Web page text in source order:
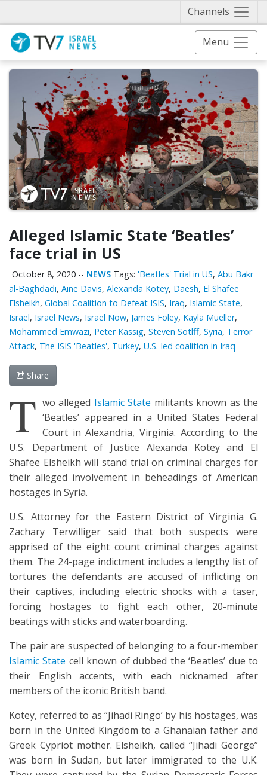
Channels
Menu
Alleged Islamic State ‘Beatles’
face trial in US
October 8, 2020 -- NEWS Tags: 'Beatles' Trial in US, Abu Bakr
al-Baghdadi, Aine Davis, Alexanda Kotey, Daesh, El Shafee
Elsheikh, Global Coalition to Defeat ISIS, Iraq, Islamic State,
Israel, Israel News, Israel Now, James Foley, Kayla Mueller,
Mohammed Emwazi, Peter Kassig, Steven Sotlff, Syria, Terror
Attack, The ISIS 'Beatles', Turkey, U.S.-led coalition in Iraq
Share
T wo alleged Islamic State militants known as the
‘Beatles’ appeared in a United States Federal
Court in Alexandria, Virginia. According to the
U.S. Department of Justice Alexanda Kotey and El
Shafee Elsheikh will stand trial on criminal charges for
their alleged involvement in beheadings of American
hostages in Syria.
U.S. Attorney for the Eastern District of Virginia G.
Zachary Terwilliger said that both suspects were
apprised of the eight count criminal charges against
them. The 24-page indictment includes a lengthy list of
tortures the defendants are accused of inflicting on
their captives, including electric shocks with a taser,
forcing hostages to fight each other, 20-minute
beatings with sticks and waterboarding.
The pair are suspected of belonging to a four-member
Islamic State cell known of dubbed the ‘Beatles’ due to
their English accents, with each nicknamed after
members of the iconic British band.
Kotey, referred to as “Jihadi Ringo’ by his hostages, was
born in the United Kingdom to a Ghanaian father and
Greek Cypriot mother. Elsheikh, called “Jihadi George”
was born in Sudan, but later immigrated to the U.K.